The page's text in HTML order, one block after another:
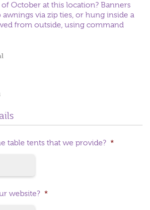
October at this location? Banners
awnings via zip ties, or hung inside a
from outside, using command
table tents that we provide? *
website? *